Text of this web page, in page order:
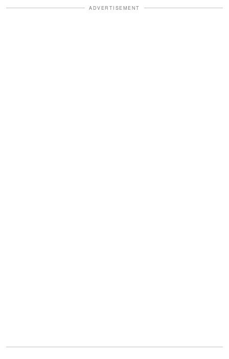
ADVERTISEMENT